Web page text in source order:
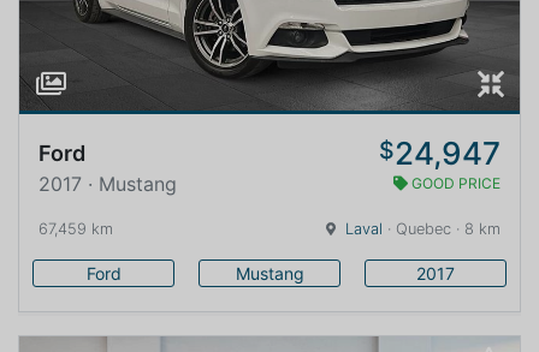
Ford $24,947
2017 · Mustang GOOD PRICE
67,459 km Laval · Quebec · 8 km
Ford Mustang 2017